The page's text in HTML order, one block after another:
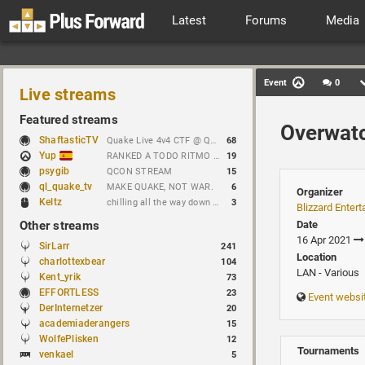
Latest Forums Media
Live streams
Featured streams
ShaftasticTV Quake Live 4v4 CTF @ Quakecon 2026 BYOC 68
Yup RANKED A TODO RITMO ✅ FARMEANDO O SIENDO FARMEADO EN D̵̬̣R̴̨̰I̶̛͈V̷̡̢É̵͉̳S̷̨̟ // !tiktok 19
psygib QCON STREAM 15
ql_quake_tv MAKE QUAKE, NOT WAR. 6
Keltz chilling all the way down to brick 3
Other streams
SirLarr 241
charlottexbear 104
Kent_yrik 73
EFFORTLESS 23
DerInternetzer 20
academiaderangers 15
WolfePlisken 12
venkael 5
Event 0
Organizer
Blizzard
Date
16 Apr 2021
Location
LAN - Various
Event
Tournaments